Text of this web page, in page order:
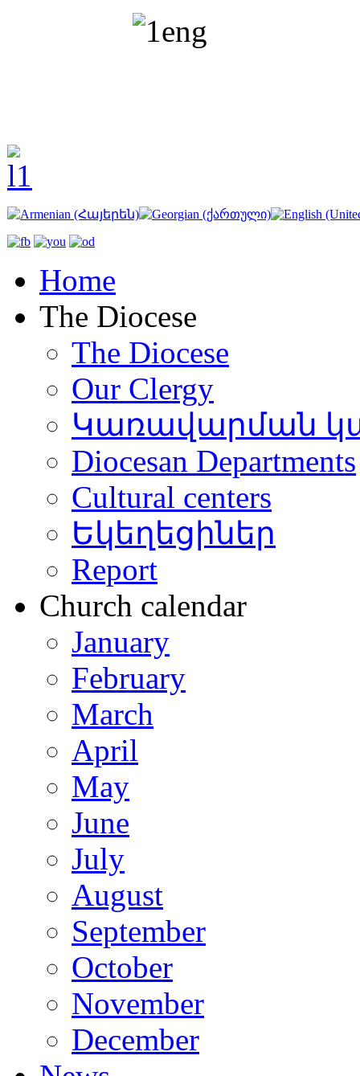
Home
The Diocese
The Diocese
Our Clergy
Կառավարման
Diocesan Departments
Cultural centers
Եկեղեցիներ
Report
Church calendar
January
February
March
April
May
June
July
August
September
October
November
December